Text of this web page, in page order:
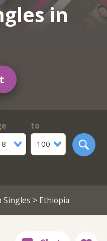
in
to
100
Singles > Ethiopia